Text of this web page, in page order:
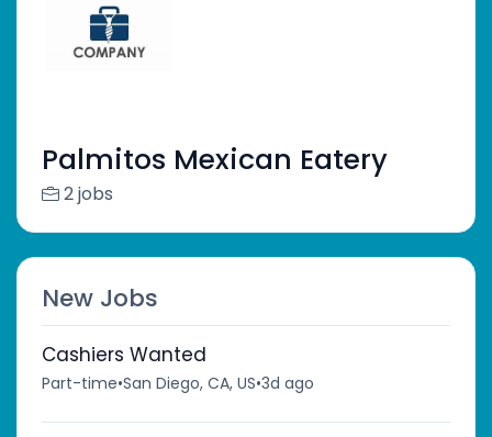
Palmitos Mexican Eatery
2 jobs
New Jobs
Cashiers Wanted
Part-time•San Diego, CA, US•3d ago